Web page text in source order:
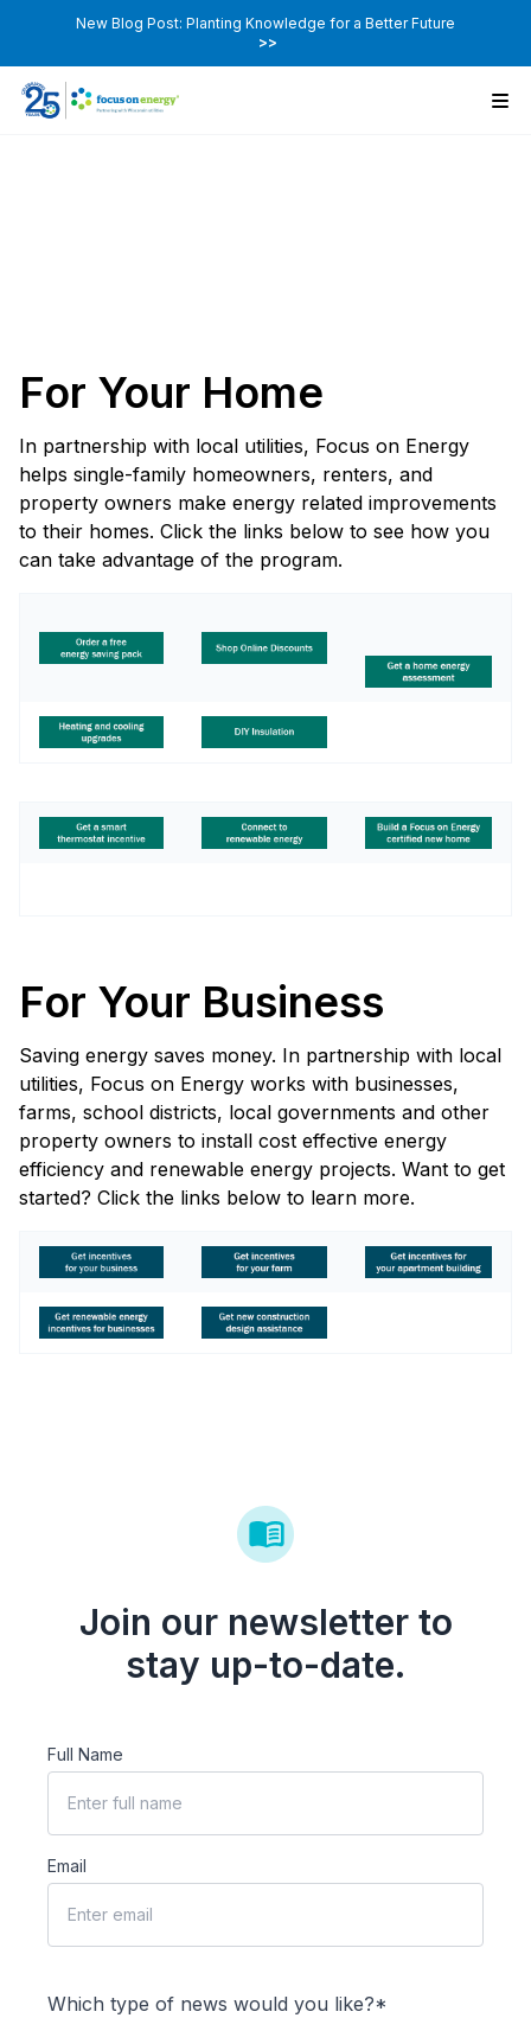
New Blog Post: Planting Knowledge for a Better Future
>>
For Your Home
In partnership with local utilities, Focus on Energy
helps single-family homeowners, renters, and
property owners make energy related improvements
to their homes. Click the links below to see how you
can take advantage of the program.
For Your Business
Saving energy saves money. In partnership with local
utilities, Focus on Energy works with businesses,
farms, school districts, local governments and other
property owners to install cost effective energy
efficiency and renewable energy projects. Want to get
started? Click the links below to learn more.
Join our newsletter to
stay up-to-date.
Full Name
Email
Which type of news would you like?*